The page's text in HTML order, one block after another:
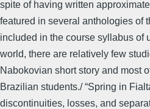
spite of having written
featured in several anthologies of
included in the course syllabus of
world, there are relatively few
Nabokovian short story and most
Brazilian students./ “Spring in
discontinuities, losses, and